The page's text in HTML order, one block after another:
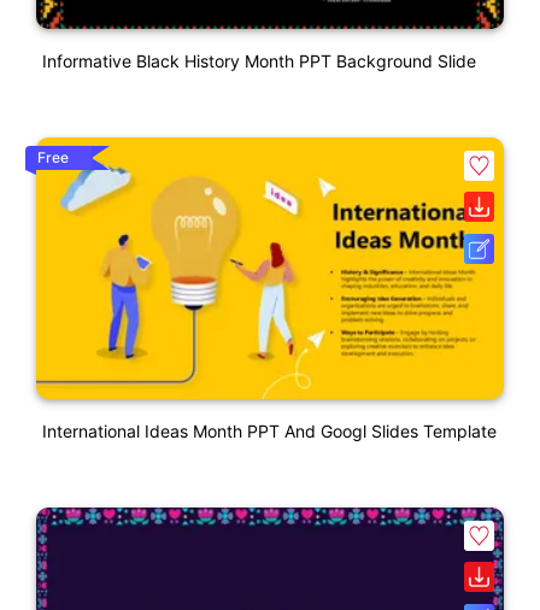
Informative Black History Month PPT Background Slide
Free
International Ideas Month PPT And Googl Slides Template